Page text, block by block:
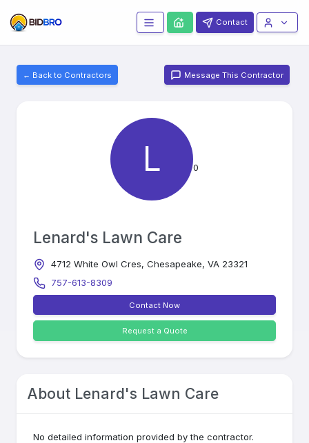
Contact
← Back to Contractors Message This Contractor
L 0
Lenard's Lawn Care
4712 White Owl Cres, Chesapeake, VA 23321
757-613-8309
Contact Now
Request a Quote
About Lenard's Lawn Care
No detailed information provided by the contractor.